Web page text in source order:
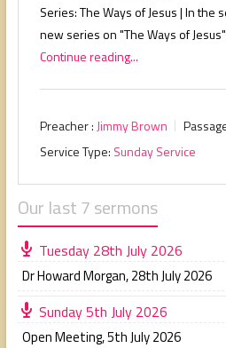
Series: The Ways of Jesus | In the
new series on "The Ways of
Continue reading...
Preacher : Jimmy Brown
Service Type: Sunday Service
Our last 7 sermons
Tuesday 28th July 2026
Dr Howard Morgan,28th July 2026
Sunday 5th July 2026
Open Meeting,5th July 2026